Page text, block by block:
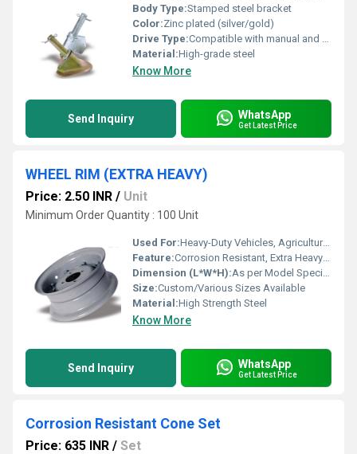
Body Type:Stamped steel bracket
Color:Zinc plated (silver/gold)
Drive Type:Compatible with manual and automatic transmission vehicles
Material:High-grade steel
Know More
Send Inquiry WhatsApp
Get Latest Price
WHEEL RIM (EXTRA HEAVY)
Price: 2.50 INR / Unit
Minimum Order Quantity : 100 Unit
Used For:Heavy-Duty Vehicles, Agricultural Tractors, Construction Machinery
Feature:Corrosion Resistant, Extra Heavy Load Bearing Capacity, High Durability
Dimension (L*W*H):As per Model Specification
Size:Custom/Various Sizes Available
Material:High Strength Steel
Know More
Send Inquiry WhatsApp
Get Latest Price
Corrosion Resistant Cone Set
Price: 635 INR / Set